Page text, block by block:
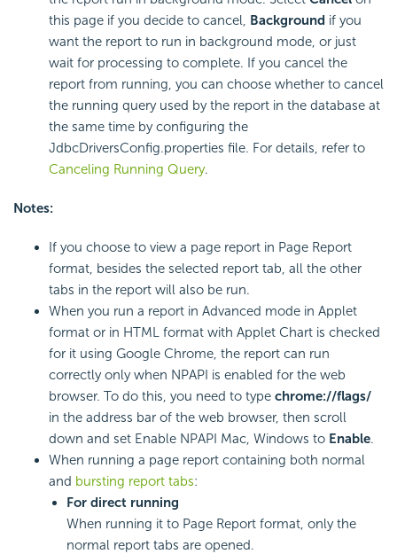
this page if you decide to cancel, Background if you
want the report to run in background mode, or just
wait for processing to complete. If you cancel the
report from running, you can choose whether to cancel
the running query used by the report in the database at
the same time by configuring the
JdbcDriversConfig.properties file. For details, refer to
Canceling Running Query.
Notes:
If you choose to view a page report in Page Report
format, besides the selected report tab, all the other
tabs in the report will also be run.
When you run a report in Advanced mode in Applet
format or in HTML format with Applet Chart is checked
for it using Google Chrome, the report can run
correctly only when NPAPI is enabled for the web
browser. To do this, you need to type chrome://flags/
in the address bar of the web browser, then scroll
down and set Enable NPAPI Mac, Windows to Enable.
When running a page report containing both normal
and bursting report tabs:
For direct running
When running it to Page Report format, only the
normal report tabs are opened.